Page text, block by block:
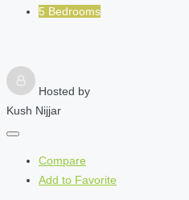
5 Bedrooms
Hosted by
Kush Nijjar
Compare
Add to Favorite